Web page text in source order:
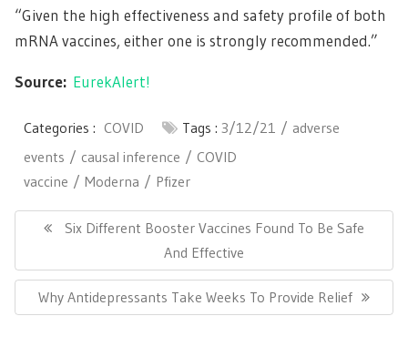
“Given the high effectiveness and safety profile of both
mRNA vaccines, either one is strongly recommended.”
Source: EurekAlert!
Categories : COVID Tags : 3/12/21
adverse
events
causal inference
COVID
vaccine
Moderna Pfizer
navigationPrevious
Six Different Booster Vaccines Found To Be Safe
And Effective
Next
Post:
Why Antidepressants Take Weeks To Provide Relief